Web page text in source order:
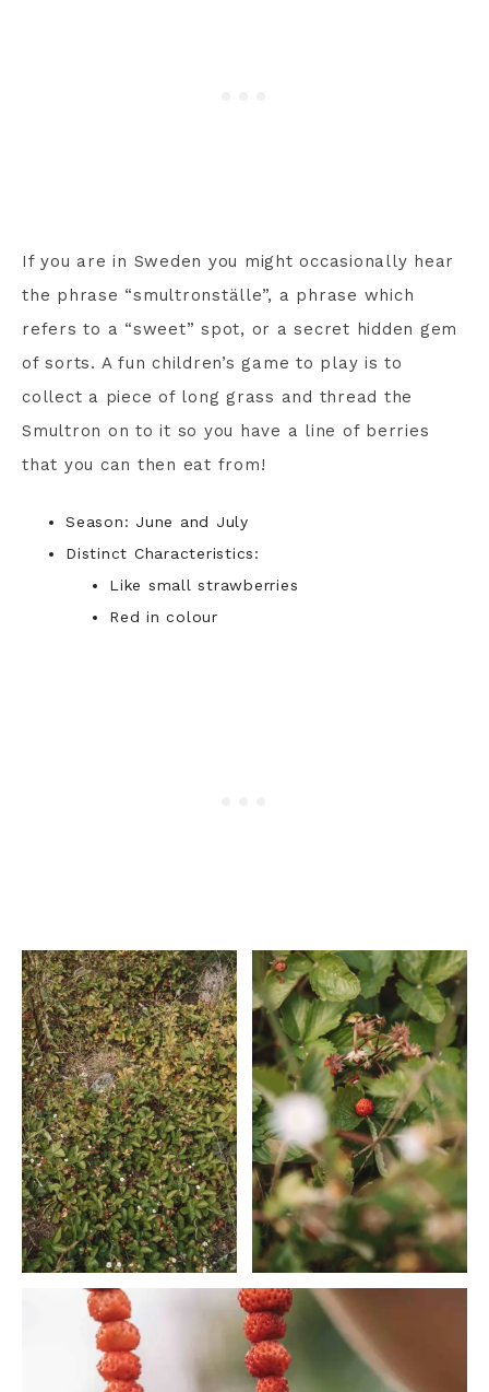
If you are in Sweden you might occasionally hear
the phrase “smultronställe”, a phrase which
refers to a “sweet” spot, or a secret hidden gem
of sorts. A fun children’s game to play is to
collect a piece of long grass and thread the
Smultron on to it so you have a line of berries
that you can then eat from!
Season: June and July
Distinct Characteristics:
Like small strawberries
Red in colour